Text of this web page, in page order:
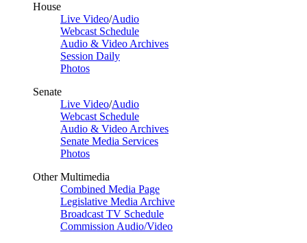
House
Live Video/Audio
Webcast Schedule
Audio & Video Archives
Session Daily
Photos
Senate
Live Video/Audio
Webcast Schedule
Audio & Video Archives
Senate Media Services
Photos
Other Multimedia
Combined Media Page
Legislative Media Archive
Broadcast TV Schedule
Commission Audio/Video